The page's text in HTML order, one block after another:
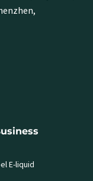
E-liquid